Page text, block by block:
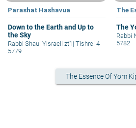
Parashat Hashavua
Down to the Earth and Up to
the Sky
Rabbi Shaul Yisraeli zt"l| Tishrei 4
5779
The
The
Rabbi
5782
The Essence Of Yom